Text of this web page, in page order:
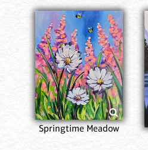
Springtime Meadow